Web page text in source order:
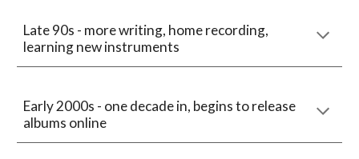
Late 90s - more writing, home recording,
learning new instruments
Early 2000s - one decade in, begins to release
albums online